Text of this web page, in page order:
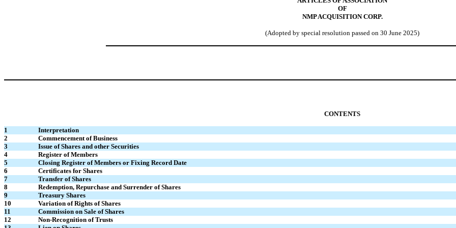
OF
NMP ACQUISITION CORP.
(Adopted by special resolution passed on 30 June 2025)
CONTENTS
1 Interpretation
2
Commencement of Business
3
Issue of Shares and other Securities
4
Register of Members
5
Closing Register of Members or Fixing Record Date
6
Certificates for Shares
7
Transfer of Shares
8
Redemption, Repurchase and Surrender of Shares
9
Treasury Shares
10
Variation of Rights of Shares
11
Commission on Sale of Shares
12
Non-Recognition of Trusts